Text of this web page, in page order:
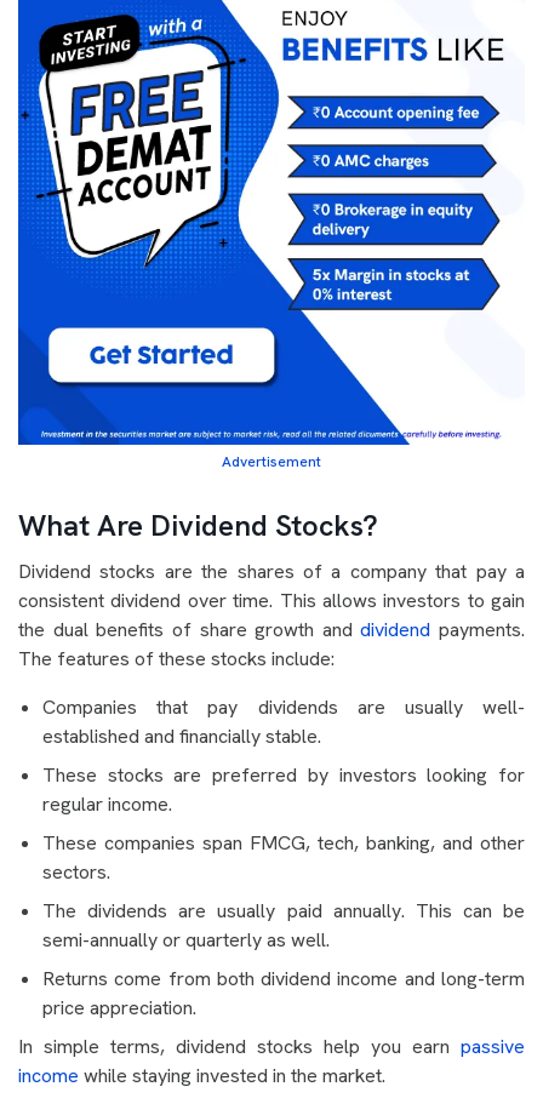
Advertisement
What Are Dividend Stocks?
Dividend stocks are the shares of a company that pay a
consistent dividend over time. This allows investors to gain
the dual benefits of share growth anddividend payments.
The features of these stocks include:
Companies that pay dividends are usually well-
established and financially stable.
These stocks are preferred by investors looking for
regular income.
These companies span FMCG, tech, banking, and other
sectors.
The dividends are usually paid annually. This can be
semi-annually or quarterly as well.
Returns come from both dividend income and long-term
price appreciation.
In simple terms, dividend stocks help you earn passive
income while staying invested in the market.